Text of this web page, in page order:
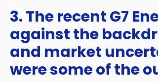
3. The recent G7
against the
and market
were some of the